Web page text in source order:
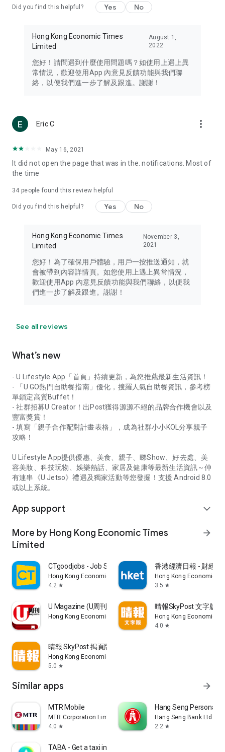
Travel – Staying abreast of issues of concern to Hong Kong
information in the Greater Bay Area, Macau, Japan, Taiwan,
Thailand, South Korea, and other destinations.
Technology – Testing the latest and trendiest tech products
such as mobile phones, computers, cameras, headphones,
(U... Bloggers share diverse lifestyle experiences and food
reviews.
Download now for free and create your own U Lifestyle – a
brand new experience with a different lifestyle!
in the app or email info@ulifestyle.com.hk)
Did you find this helpful? Yes No
Hong Kong Economic Times
Limited
August 1,
2022
您好！請問遇到什麼使用問題嗎？如使用上遇上異
常情況，歡迎使用App 內意見反饋功能與我們聯
絡，以便我們進一步了解及跟進。謝謝！
Eric C more_vert
May 16, 2021
It did not open the page that was in the. notifications. Most of
the time
34 people found this review helpful
Did you find this helpful? Yes No
Hong Kong Economic Times
Limited
November 3,
2021
您好！為了確保用戶體驗，用戶一按推送通知，就
會被帶到內容詳情頁。如您使用上遇上異常情況，
歡迎使用App 內意見反饋功能與我們聯絡，以便我
們進一步了解及跟進。謝謝！
See all reviews
What’s new
- U Lifestyle App「首頁」持續更新，為您推薦最新生活資訊！
- 「U GO熱門自助餐指南」優化，搜羅人氣自助餐資訊，參考榜
單鎖定高質Buffet！
- 社群招募U Creator！出Post獲得源源不絕的品牌合作機會以及
豐富獎賞！
- 填寫「親子合作配對計畫表格」，成為社群小小KOL分享親子
攻略！
U Lifestyle App提供優惠、美食、親子、睇Show、好去處、美
容美妝、科技玩物、娛樂熱話、家居及健康等最新生活資訊～仲
有連串《U Jetso》禮遇及獨家活動等您發掘！支援 Android 8.0
或以上系統。
App support expand_more
More by Hong Kong Economic Times
Limited
arrow_forward
CTgoodjobs - Job Search
Hong Kong Economic Times Limited
4.2 star
香港經濟日報 - 財經
Hong Kong Economic
3.5 star
U Magazine (U周刊)電子雜誌
Hong Kong Economic Times Limited
晴報SkyPost 文字版
Hong Kong Economic
4.0 star
晴報 SkyPost 揭頁版
Hong Kong Economic Times Limited
5.0 star
Similar apps arrow_forward
MTR Mobile
MTR Corporation Limited
4.0 star
Hang Seng Personal
Hang Seng Bank Ltd
2.2 star
TABA - Get a taxi in Korea